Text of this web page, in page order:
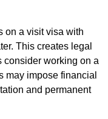
on a visit visa with
This creates legal
consider working on a
may impose financial
and permanent